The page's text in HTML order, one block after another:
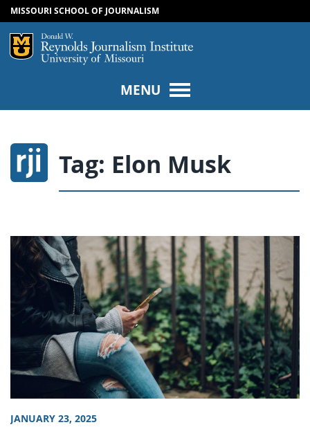
SKIP TO CONTENT
SKIP TO NAVIGATION
MISSOURI SCHOOL OF JOURNALISM
Mizzou Logo
MENU
Tag: Elon Musk
JANUARY 23, 2025